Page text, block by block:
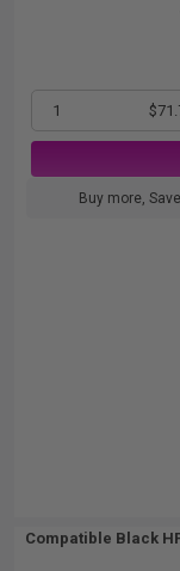
1
Buy more,
Compatible Black